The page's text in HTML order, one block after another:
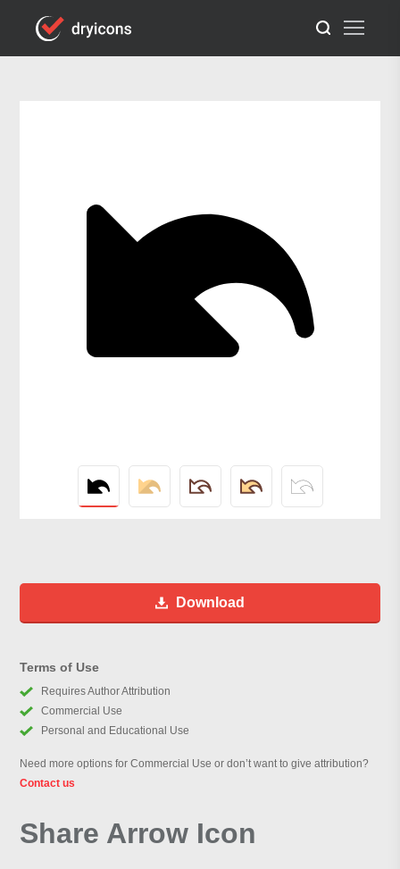
Download
Terms of Use
Requires Author Attribution
Commercial Use
Personal and Educational Use
Need more options for Commercial Use or don’t want to give attribution?
Contact us
Share Arrow Icon